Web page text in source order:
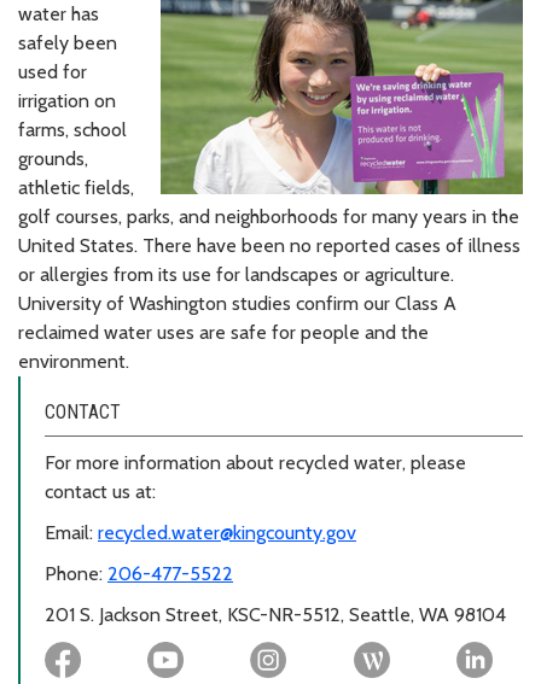
water has
safely been
used for
irrigation on
farms, school
grounds,
athletic fields,
golf courses, parks, and neighborhoods for many years in the
United States. There have been no reported cases of illness
or allergies from its use for landscapes or agriculture.
University of Washington studies confirm our Class A
reclaimed water uses are safe for people and the
environment.
CONTACT
For more information about recycled water, please
contact us at:
Email: recycled.water@kingcounty.gov
Phone: 206-477-5522
201 S. Jackson Street, KSC-NR-5512, Seattle, WA 98104